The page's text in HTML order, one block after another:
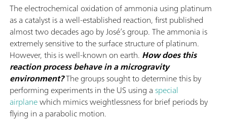
The electrochemical oxidation of ammonia using platinum
as a catalyst is a well-established reaction, first published
almost two decades ago by José’s group. The ammonia is
extremely sensitive to the surface structure of platinum.
However, this is well-known on earth. How does this
reaction process behave in a microgravity
environment?The groups sought to determine this by
performing experiments in the US using aspecial
airplanewhich mimics weightlessness for brief periods by
flying in a parabolic motion.